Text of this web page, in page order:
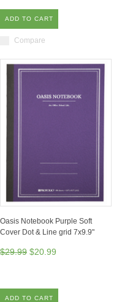
ADD TO CART
Compare
Oasis Notebook Purple Soft
Cover Dot & Line grid 7x9.9"
$29.99 $20.99
ADD TO CART